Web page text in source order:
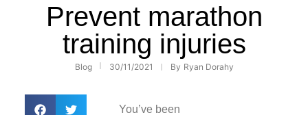
Prevent marathon
training injuries
Blog 30/11/2021 By Ryan Dorahy
You’ve been